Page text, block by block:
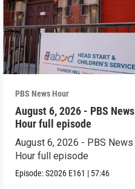
PBS News Hour
August 6, 2026 - PBS News
Hour full episode
August 6, 2026 - PBS News
Hour full episode
Episode:S2026 E161 | 57:46